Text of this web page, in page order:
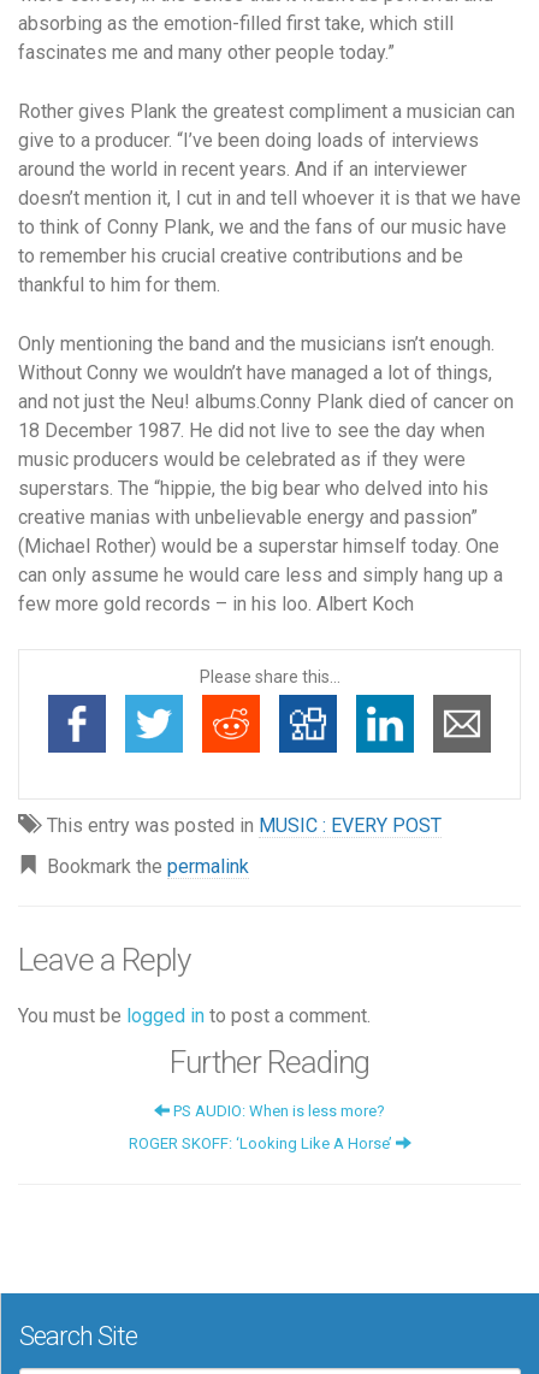
absorbing as the emotion-filled first take, which still
fascinates me and many other people today.”
Rother gives Plank the greatest compliment a musician can
give to a producer. “I’ve been doing loads of interviews
around the world in recent years. And if an interviewer
doesn’t mention it, I cut in and tell whoever it is that we have
to think of Conny Plank, we and the fans of our music have
to remember his crucial creative contributions and be
thankful to him for them.
Only mentioning the band and the musicians isn’t enough.
Without Conny we wouldn’t have managed a lot of things,
and not just the Neu! albums.Conny Plank died of cancer on
18 December 1987. He did not live to see the day when
music producers would be celebrated as if they were
superstars. The “hippie, the big bear who delved into his
creative manias with unbelievable energy and passion”
(Michael Rother) would be a superstar himself today. One
can only assume he would care less and simply hang up a
few more gold records – in his loo. Albert Koch
Please share this...
This entry was posted in MUSIC : EVERY POST
Bookmark the permalink
Leave a Reply
You must be logged in to post a comment.
Further Reading
PS AUDIO: When is less more?
ROGER SKOFF: ‘Looking Like A Horse’
Search Site